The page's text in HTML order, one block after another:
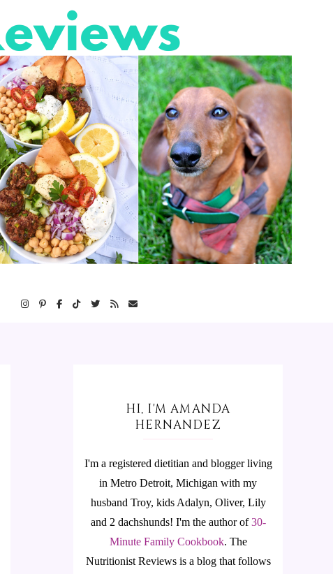
HI, I'M AMANDA
HERNANDEZ
I'm a registered dietitian and blogger living
in Metro Detroit, Michigan with my
husband Troy, kids Adalyn, Oliver, Lily
and 2 dachshunds! I'm the author of30-
Minute Family Cookbook. The
Nutritionist Reviews is a blog that follows